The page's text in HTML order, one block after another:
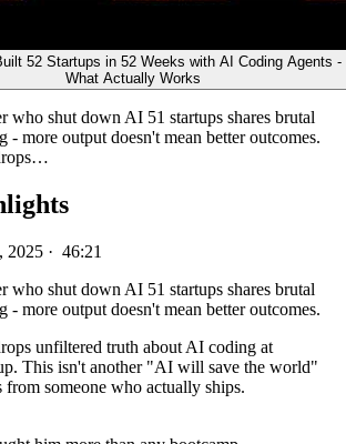
52 Startups in 52 Weeks with AI Coding Agents -
What Actually Works
who shut down AI 51 startups shares brutal
- more output doesn't mean better outcomes.
2025 · 46:21
who shut down AI 51 startups shares brutal
- more output doesn't mean better outcomes.
unfiltered truth about AI coding at
This isn't another "AI will save the world"
someone who actually ships.